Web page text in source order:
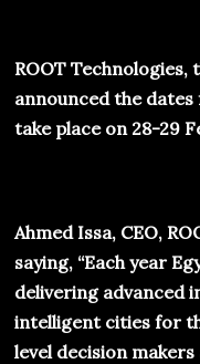
ROOT
announced the
take place on 28-29
Ahmed Issa, CEO,
saying, “Each year
delivering advanced
intelligent cities for
level decision